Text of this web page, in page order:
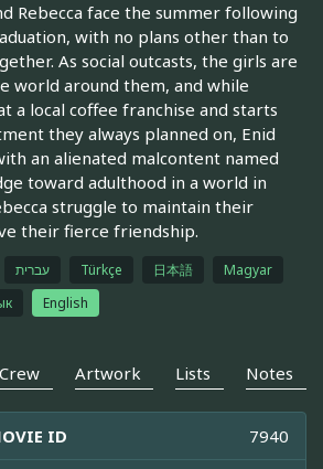
Rebecca face the summer following
with no plans other than to
As social outcasts, the girls are
world around them, and while
a local coffee franchise and starts
they always planned on, Enid
an alienated malcontent named
toward adulthood in a world in
struggle to maintain their
their fierce friendship.
עברית Türkçe 日本語
Magyar
English
Artwork Lists Notes
ID 7940